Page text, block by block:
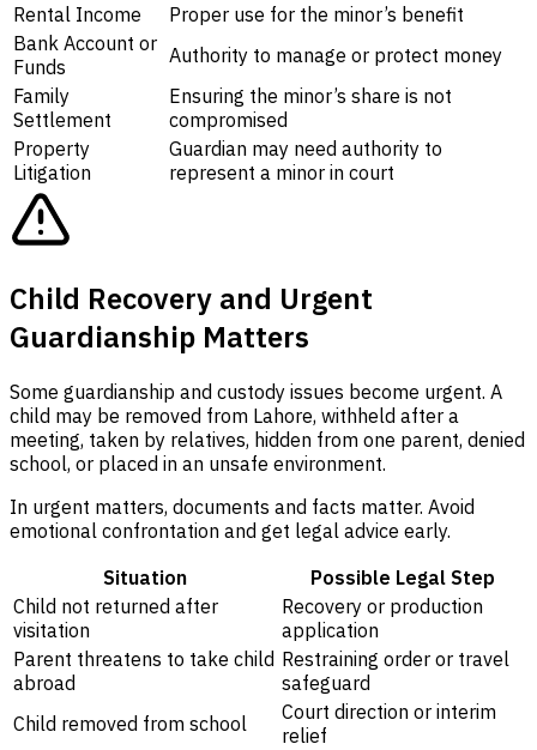
Rental Income
Proper use for the minor’s benefit
Bank Account or
Funds
Authority to manage or protect money
Family
Settlement
Ensuring the minor’s share is not
compromised
Property
Litigation
Guardian may need authority to
represent a minor in court
Child Recovery and Urgent
Guardianship Matters
Some guardianship and custody issues become urgent. A
child may be removed from Lahore, withheld after a
meeting, taken by relatives, hidden from one parent, denied
school, or placed in an unsafe environment.
In urgent matters, documents and facts matter. Avoid
emotional confrontation and get legal advice early.
Situation
Possible Legal Step
Child not returned after
visitation
Recovery or production
application
Parent threatens to take child
abroad
Restraining order or travel
safeguard
Child removed from school
Court direction or interim
relief